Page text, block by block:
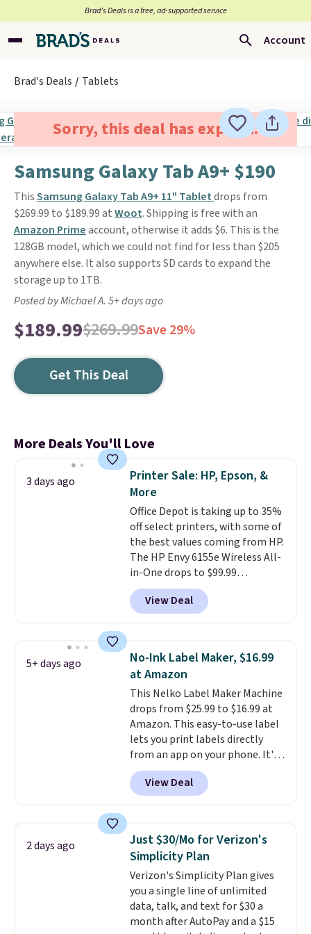
Brad’s Deals is a free, ad-supported service
Account
Brad's Deals Tablets
Sorry, this deal has expired.
Samsung Galaxy Tab A9+ $190
ThisSamsung Galaxy Tab A9+ 11" Tabletdrops from
$269.99 to $189.99 atWoot. Shipping is free with an
Amazon Primeaccount, otherwise it adds $6. This is the
128GB model, which we could not find for less than $205
anywhere else. It also supports SD cards to expand the
storage up to 1TB.
Posted by Michael A. 5+ days ago
$189.99$269.99Save 29%
Get This Deal
More Deals You'll Love
3 days ago
Printer Sale: HP, Epson, &
More
Office Depot is taking up to 35%
off select printers, with some of
the best values coming from HP.
The HP Envy 6155e Wireless All-
in-One drops to $99.99
(regularly $159.99), and we
couldn't find it for less
anywhere else. It's a great fit for
wireless color printing,
scanning, copying, automatic
two-sided printing, a 100-sheet
paper tray, and a 2.4-inch
touchscreen. It also includes
three months of HP Instant Ink.
If you print more often, the HP
OfficeJet Pro 8125e Wireless All-
in-One is down to $119.99
(regularly $179.99), another
sheet paper tray, an automatic
document feeder, a larger 2.7-
inch touchscreen, and durable
prints that resist water,
smearing, and fading. It's made
with more than 45% recycled
plastic and includes three
View Deal
5+ days ago
No-Ink Label Maker, $16.99
at Amazon
This Nelko Label Maker Machine
drops from $25.99 to $16.99 at
Amazon. This easy-to-use label
lets you print labels directly
from an app on your phone. It's
a thermal printer, so it will
never need ink for printing (I've
owned one like this for a few
perfectly!) and comes with a roll
of label tape with 150 labels.
The app lets you create labels
with hundreds of different fonts,
borders, and templates,
including cute options for
different holidays. Shipping is
View Deal
2 days ago
Just $30/Mo for Verizon's
Simplicity Plan
Verizon's Simplicity Plan gives
you a single line of unlimited
data, talk, and text for $30 a
month after AutoPay and a $15